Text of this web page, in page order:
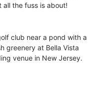
the fuss is about!